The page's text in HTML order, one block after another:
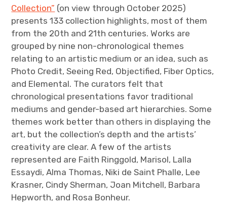
Collection” (on view through October 2025)
presents 133 collection highlights, most of them
from the 20th and 21th centuries. Works are
grouped by nine non-chronological themes
relating to an artistic medium or an idea, such as
Photo Credit, Seeing Red, Objectified, Fiber Optics,
and Elemental. The curators felt that
chronological presentations favor traditional
mediums and gender-based art hierarchies. Some
themes work better than others in displaying the
art, but the collection’s depth and the artists’
creativity are clear. A few of the artists
represented are Faith Ringgold, Marisol, Lalla
Essaydi, Alma Thomas, Niki de Saint Phalle, Lee
Krasner, Cindy Sherman, Joan Mitchell, Barbara
Hepworth, and Rosa Bonheur.